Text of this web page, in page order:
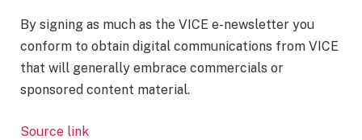
By signing as much as the VICE e-newsletter you
conform to obtain digital communications from VICE
that will generally embrace commercials or
sponsored content material.
Source link